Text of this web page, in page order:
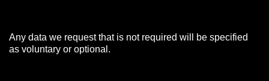
Any data we request that is not required will be specified
as voluntary or optional.